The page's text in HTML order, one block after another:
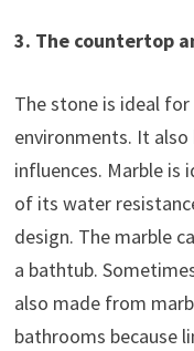
3. The countertop
The stone is ideal
environments. It
influences. Marble is
of its water
design. The marble
a bathtub.
also made from
bathrooms because